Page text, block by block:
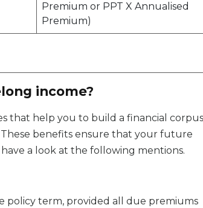
Premium or PPT X Annualised
Premium)
income?
that help you to build a financial corpus
benefits ensure that your future
a look at the following mentions.
policy term, provided all due premiums